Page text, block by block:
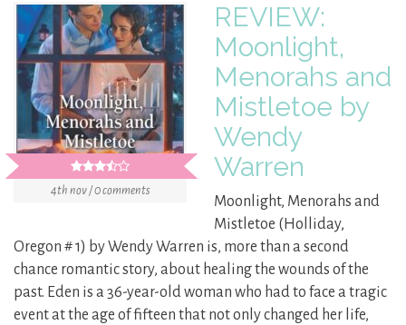
4th nov / 0 comments
REVIEW:
Moonlight,
Menorahs and
Mistletoe by
Wendy
Warren
Moonlight, Menorahs and
Mistletoe (Holliday,
Oregon # 1) by Wendy Warren is, more than a second
chance romantic story, about healing the wounds of the
past. Eden is a 36-year-old woman who had to face a tragic
event at the age of fifteen that not only changed her life,